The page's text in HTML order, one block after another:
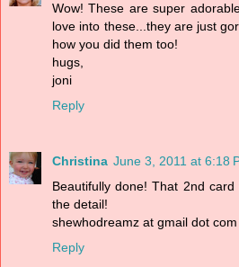
Wow! These are super
love into these...they are just
how you did them too!
hugs,
joni
Reply
Christina June 3, 2011 at 6:18
Beautifully done! That 2nd
the detail!
shewhodreamz at gmail dot com
Reply